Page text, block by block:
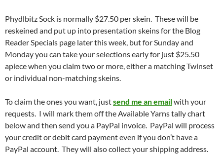
Phydlbitz Sock is normally $27.50 per skein. These will be
reskeined and put up into presentation skeins for the Blog
Reader Specials page later this week, but for Sunday and
Monday you can take your selections early for just $25.50
apiece when you claim two or more, either a matching Twinset
or individual non-matching skeins.
To claim the ones you want, justsend me an emailwith your
requests. I will mark them off the Available Yarns tally chart
below and then send you a PayPal invoice. PayPal will process
your credit or debit card payment even if you don’t have a
PayPal account. They will also collect your shipping address.